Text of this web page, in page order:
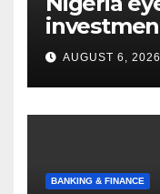
offshore
AUGUST 6, 2026
BANKING & FINANCE